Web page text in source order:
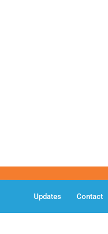
Updates Contact